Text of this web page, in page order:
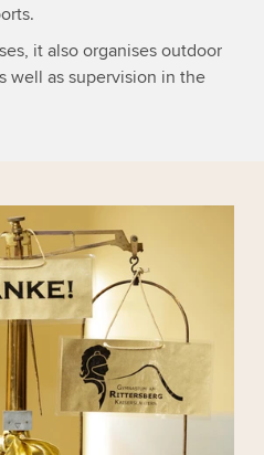
it also organises outdoor
well as supervision in the